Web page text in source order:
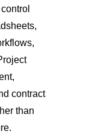
contract
than